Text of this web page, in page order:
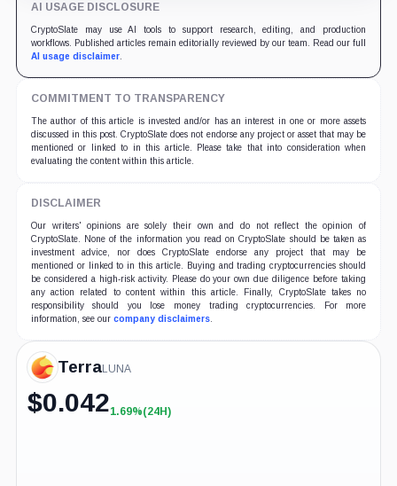
AI USAGE DISCLOSURE
CryptoSlate may use AI tools to support research, editing, and production
workflows. Published articles remain editorially reviewed by our team. Read our full
AI usage disclaimer.
COMMITMENT TO TRANSPARENCY
The author of this article is invested and/or has an interest in one or more assets
discussed in this post. CryptoSlate does not endorse any project or asset that may be
mentioned or linked to in this article. Please take that into consideration when
evaluating the content within this article.
DISCLAIMER
Our writers' opinions are solely their own and do not reflect the opinion of
CryptoSlate. None of the information you read on CryptoSlate should be taken as
investment advice, nor does CryptoSlate endorse any project that may be
mentioned or linked to in this article. Buying and trading cryptocurrencies should
be considered a high-risk activity. Please do your own due diligence before taking
any action related to content within this article. Finally, CryptoSlate takes no
responsibility should you lose money trading cryptocurrencies. For more
information, see our company disclaimers.
TerraLUNA
$0.042+1.69%
1.69%(24H)